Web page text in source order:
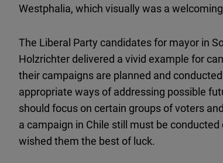
Westphalia, which visually was a
The Liberal Party candidates for mayor in
Holzrichter delivered a vivid example for
their campaigns are planned and
appropriate ways of addressing possible
should focus on certain groups of voters
a campaign in Chile still must be
wished them the best of luck.